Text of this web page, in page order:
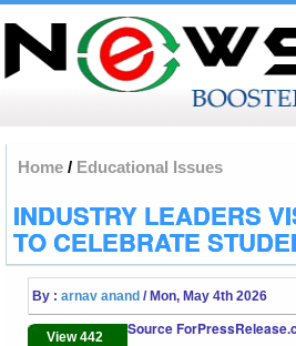
Home / Educational Issues
INDUSTRY LEADERS
TO CELEBRATE
By : arnav anand / Mon, May 4th 2026
View 442 Source